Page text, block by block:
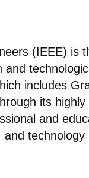
(IEEE) is
includes
its highly
and